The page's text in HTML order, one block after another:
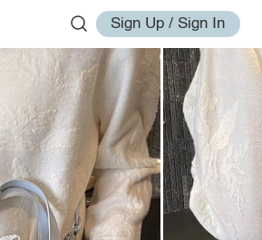
Sign Up / Sign In